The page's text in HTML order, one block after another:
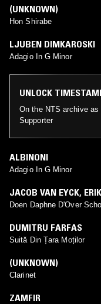
(UNKNOWN)
Hon Shirabe
LJUBEN DIMKAROSKI
Adagio In G Minor
UNLOCK
On the NTS archive as
Supporter
ALBINONI
Adagio In G Minor
JACOB VAN EYCK,
Doen Daphne D'Over
DUMITRU FARFAS
Suită Din Țara Moților
(UNKNOWN)
Clarinet
ZAMFIR